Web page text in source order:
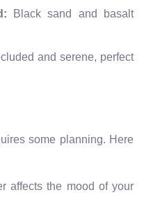
Black sand and basalt
and serene, perfect
some planning. Here
affects the mood of your